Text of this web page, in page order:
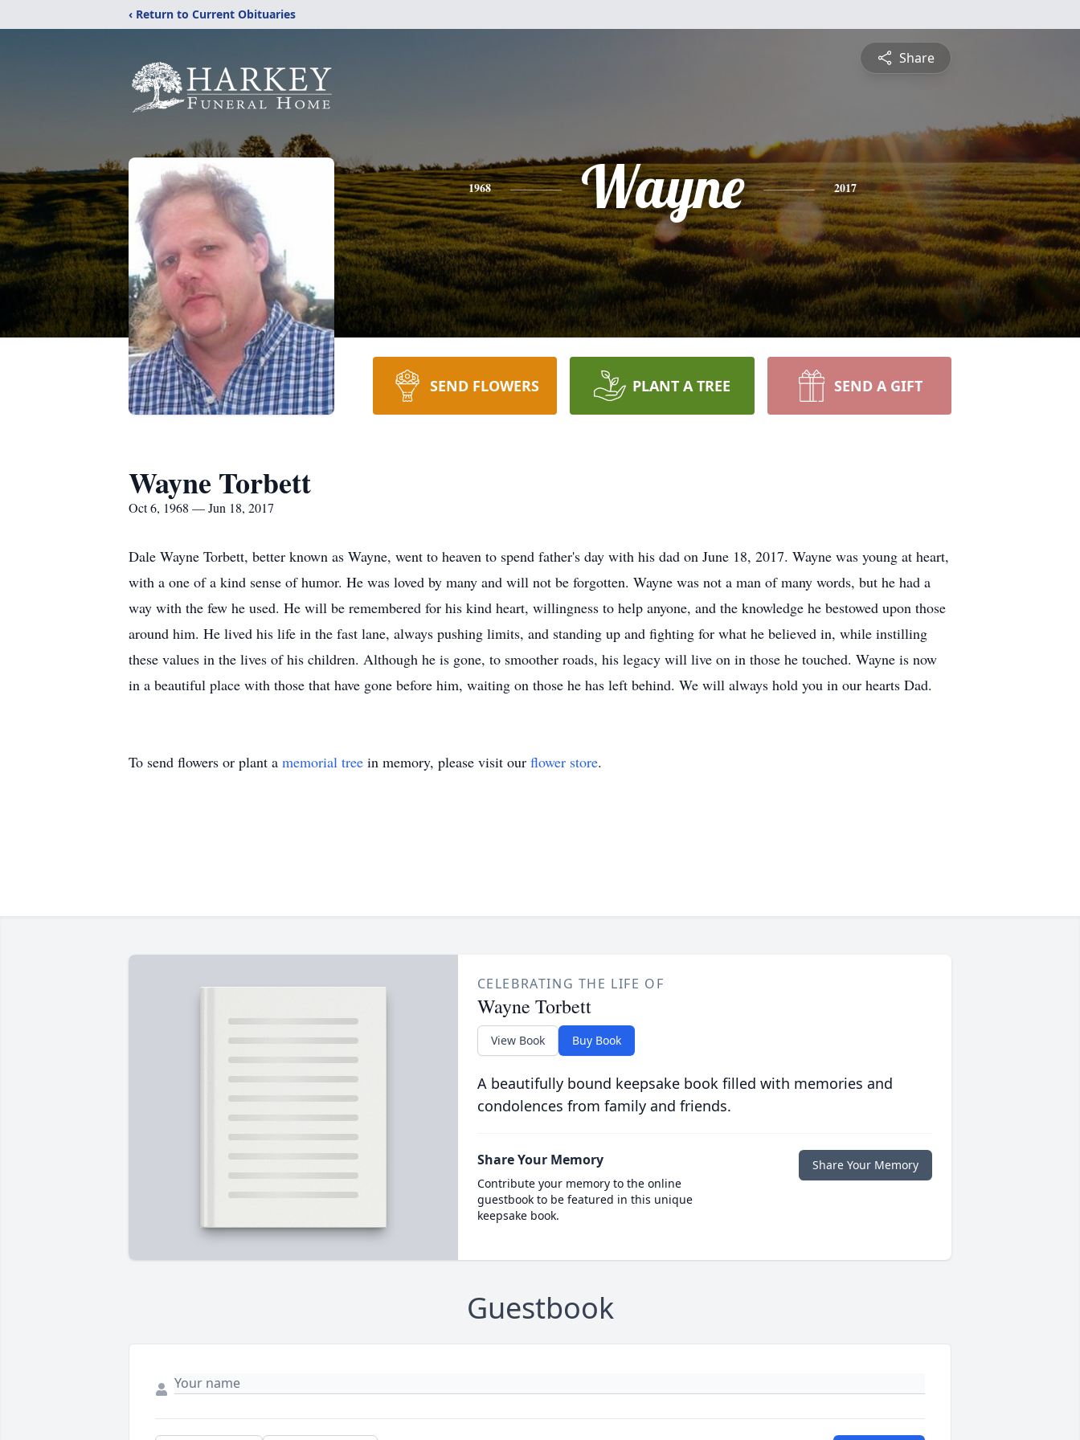
‹ Return to Current Obituaries
Share
1968 Wayne 2017
SEND FLOWERS PLANT A TREE SEND A GIFT
Wayne Torbett
Oct 6, 1968 — Jun 18, 2017
Dale Wayne Torbett, better known as Wayne, went to heaven to spend father's day with his dad on June 18, 2017. Wayne was young at heart,
with a one of a kind sense of humor. He was loved by many and will not be forgotten. Wayne was not a man of many words, but he had a
way with the few he used. He will be remembered for his kind heart, willingness to help anyone, and the knowledge he bestowed upon those
around him. He lived his life in the fast lane, always pushing limits, and standing up and fighting for what he believed in, while instilling
these values in the lives of his children. Although he is gone, to smoother roads, his legacy will live on in those he touched. Wayne is now
in a beautiful place with those that have gone before him, waiting on those he has left behind. We will always hold you in our hearts Dad.
To send flowers or plant a memorial tree in memory, please visit our flower store.
CELEBRATING THE LIFE OF
Wayne Torbett
View Book Buy Book
A beautifully bound keepsake book filled with memories and
condolences from family and friends.
Share Your Memory
Contribute your memory to the online
guestbook to be featured in this unique
keepsake book.
Share Your Memory
Guestbook